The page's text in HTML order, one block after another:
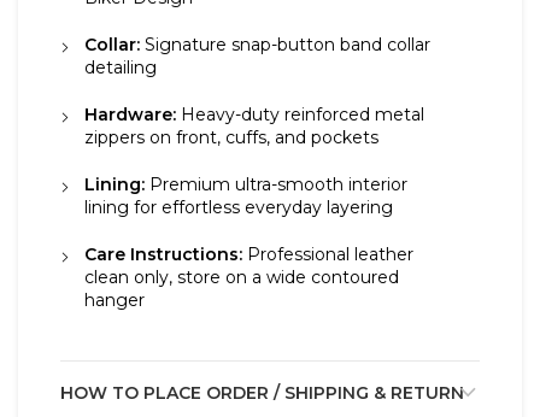
Collar: Signature snap-button band collar
detailing
Hardware: Heavy-duty reinforced metal
zippers on front, cuffs, and pockets
Lining: Premium ultra-smooth interior
lining for effortless everyday layering
Care Instructions: Professional leather
clean only, store on a wide contoured
hanger
HOW TO PLACE ORDER / SHIPPING & RETURN